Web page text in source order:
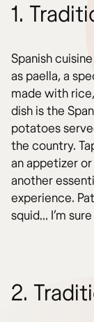
1.
Spanish
as paella, a
made with
dish is the
potatoes
the country.
an appetizer
another
experience.
squid… I’m
2.